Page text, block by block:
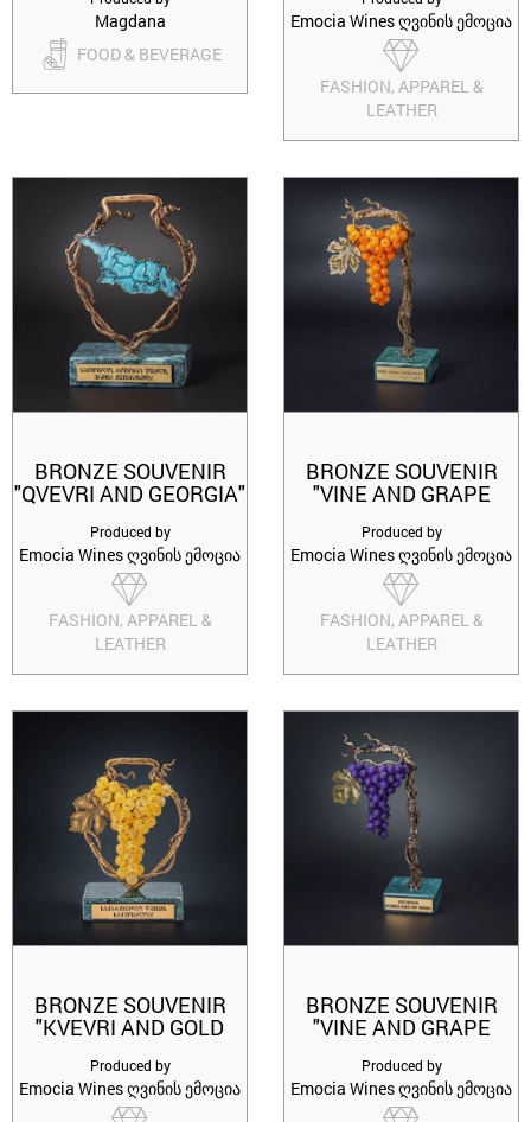
Magdana
FOOD & BEVERAGE
Emocia Wines ღვინის ემოცია
FASHION, APPAREL &
LEATHER
BRONZE SOUVENIR
"QVEVRI AND GEORGIA"
Produced by
Emocia Wines ღვინის ემოცია
FASHION, APPAREL &
LEATHER
BRONZE SOUVENIR
"VINE AND GRAPE
Produced by
Emocia Wines ღვინის ემოცია
FASHION, APPAREL &
LEATHER
BRONZE SOUVENIR
"KVEVRI AND GOLD
Produced by
Emocia Wines ღვინის ემოცია
BRONZE SOUVENIR
"VINE AND GRAPE
Produced by
Emocia Wines ღვინის ემოცია